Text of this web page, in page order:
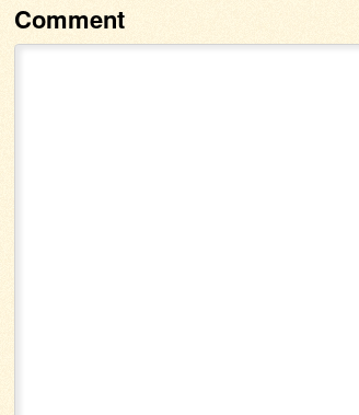
Comment